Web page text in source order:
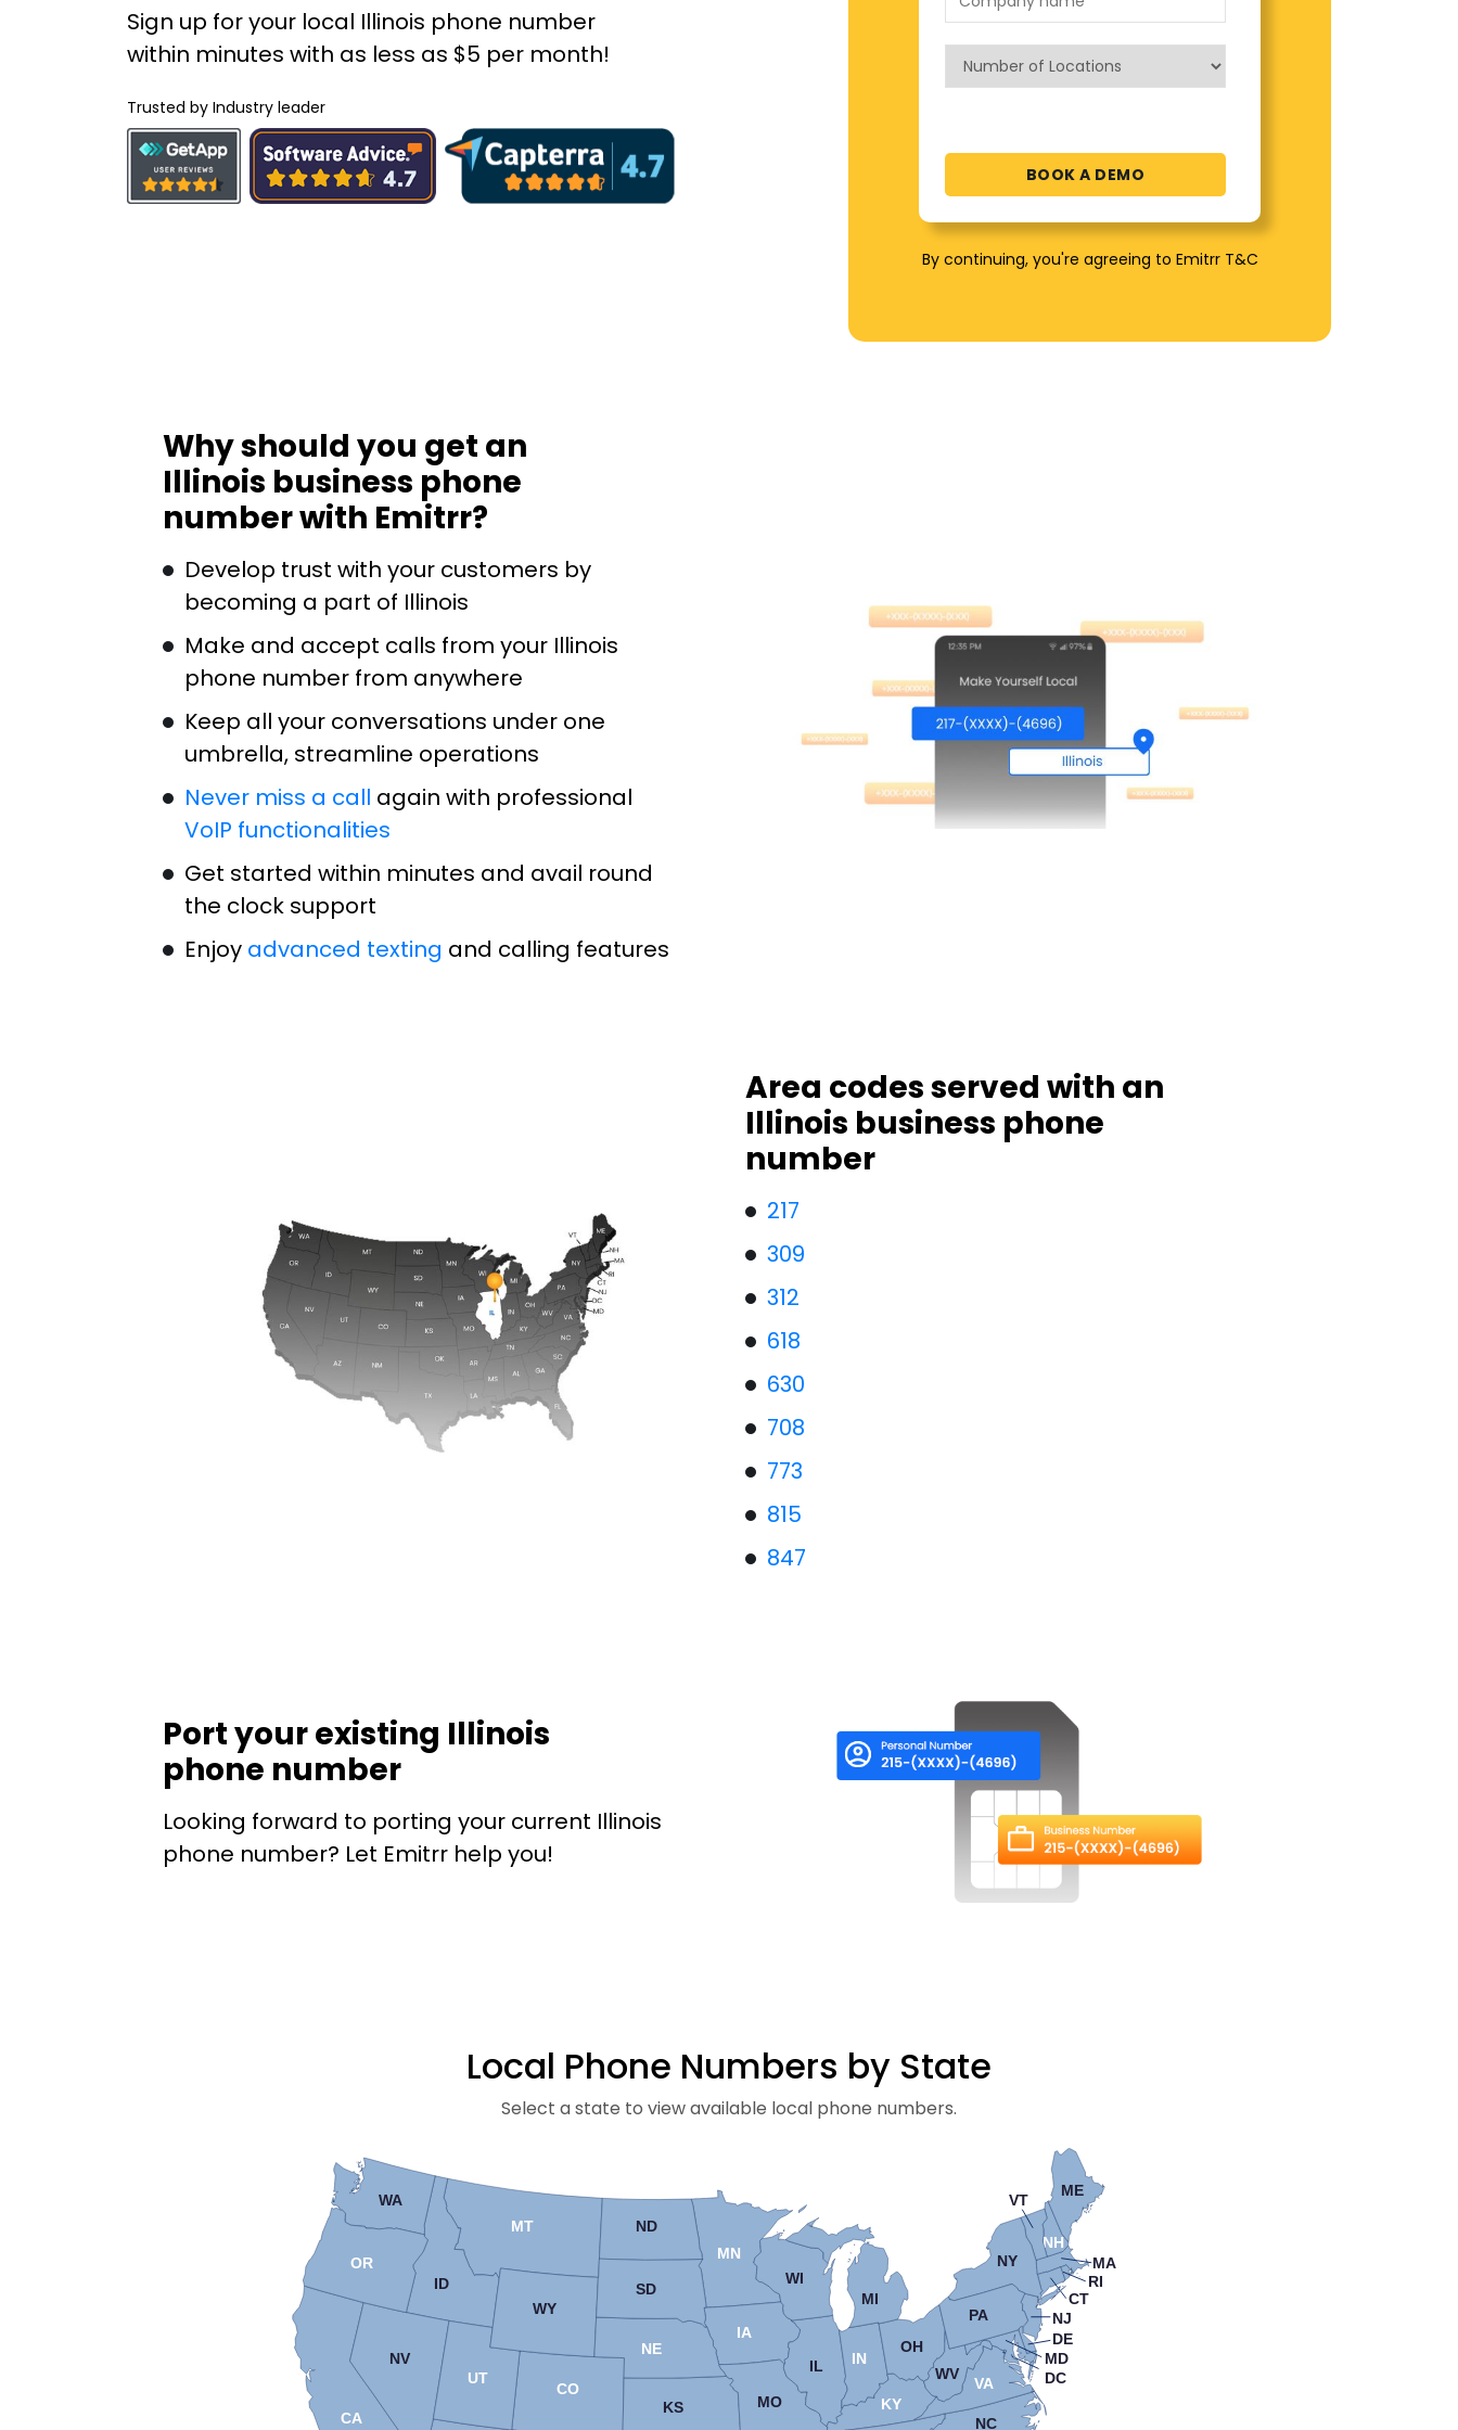
Sign up for your local Illinois phone number
within minutes with as less as $5 per month!
Trusted by Industry leader
By continuing, you're agreeing to Emitrr T&C
Why should you get an
Illinois business phone
number with Emitrr?
Develop trust with your customers by
becoming a part of Illinois
Make and accept calls from your Illinois
phone number from anywhere
Keep all your conversations under one
umbrella, streamline operations
Never miss a call again with professional
VoIP functionalities
Get started within minutes and avail round
the clock support
Enjoy advanced texting and calling features
Area codes served with an
Illinois business phone
number
217
309
312
618
630
708
773
815
847
Port your existing Illinois
phone number
Looking forward to porting your current Illinois
phone number? Let Emitrr help you!
Local Phone Numbers by State
Select a state to view available local phone numbers.
MA
MN
MT ND
ID
WA
CA
CO
NV
OR
UT
WY
IA
KS MO
NE
SD
CT
NH
RI
VT
IL IN
KY
NC
OH
VA
WI
WV
DE
DC
MD
NJ
NY
PA
ME
MI